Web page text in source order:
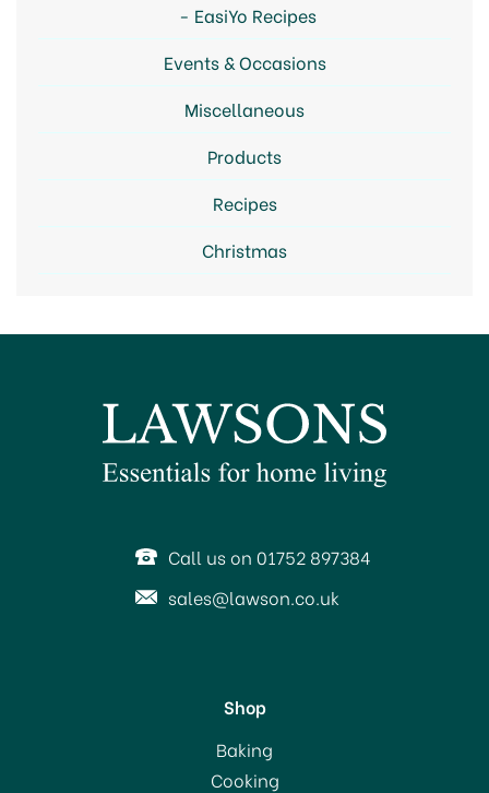
EasiYo Recipes
Events & Occasions
Miscellaneous
Products
Recipes
Christmas
Call us on 01752 897384
sales@lawson.co.uk
Shop
Baking
Cooking